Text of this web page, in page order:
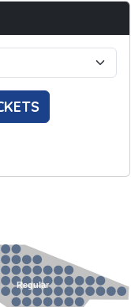
Regular